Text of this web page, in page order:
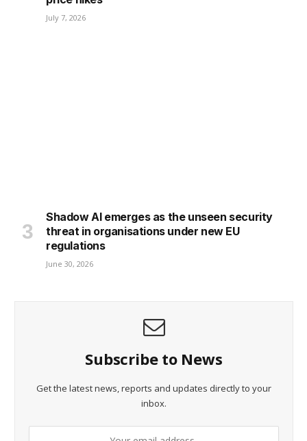
July 7, 2026
Shadow AI emerges as the unseen security
threat in organisations under new EU
regulations
June 30, 2026
Subscribe to News
Get the latest news, reports and updates directly to your
inbox.